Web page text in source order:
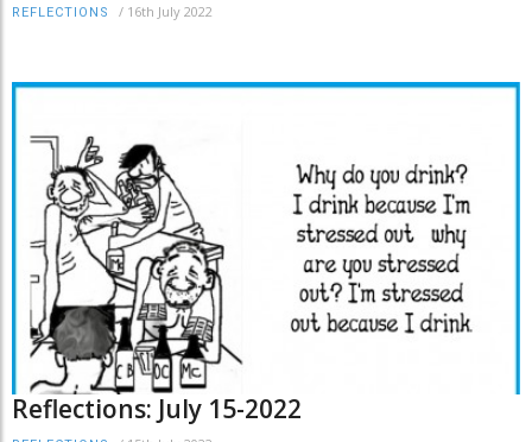
REFLECTIONS / 16th July 2022
Reflections: July 15-2022